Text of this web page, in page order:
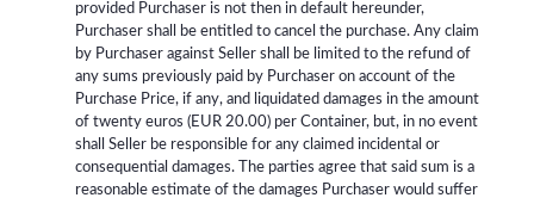
provided Purchaser is not then in default hereunder,
Purchaser shall be entitled to cancel the purchase. Any claim
by Purchaser against Seller shall be limited to the refund of
any sums previously paid by Purchaser on account of the
Purchase Price, if any, and liquidated damages in the amount
of twenty euros (EUR 20.00) per Container, but, in no event
shall Seller be responsible for any claimed incidental or
consequential damages. The parties agree that said sum is a
reasonable estimate of the damages Purchaser would suffer